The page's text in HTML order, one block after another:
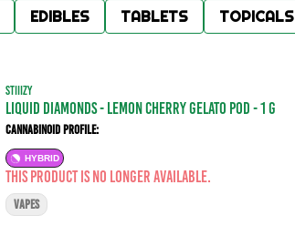
EDIBLES TABLETS TOPICALS
STIIIZY
LIQUID DIAMONDS - LEMON CHERRY GELATO POD - 1 g
Cannabinoid Profile:
HYBRID
This product is no longer available.
VAPES